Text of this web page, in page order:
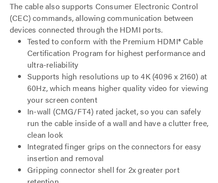
The cable also supports Consumer Electronic Control
(CEC) commands, allowing communication between
devices connected through the HDMI ports.
Tested to conform with the Premium HDMI® Cable
Certification Program for highest performance and
ultra-reliability
Supports high resolutions up to 4K (4096 x 2160) at
60Hz, which means higher quality video for viewing
your screen content
In-wall (CMG/FT4) rated jacket, so you can safely
run the cable inside of a wall and have a clutter free,
clean look
Integrated finger grips on the connectors for easy
insertion and removal
Gripping connector shell for 2x greater port